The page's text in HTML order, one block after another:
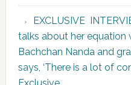
EXCLUSIVE
talks about her equation
Bachchan Nanda and
says, ‘There is a lot of